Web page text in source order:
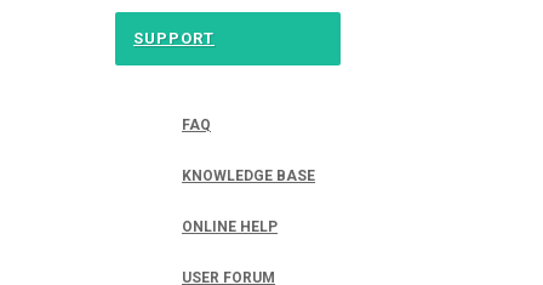
SUPPORT
FAQ
KNOWLEDGE BASE
ONLINE HELP
USER FORUM